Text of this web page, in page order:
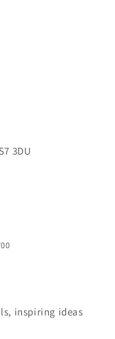
3DU
inspiring ideas